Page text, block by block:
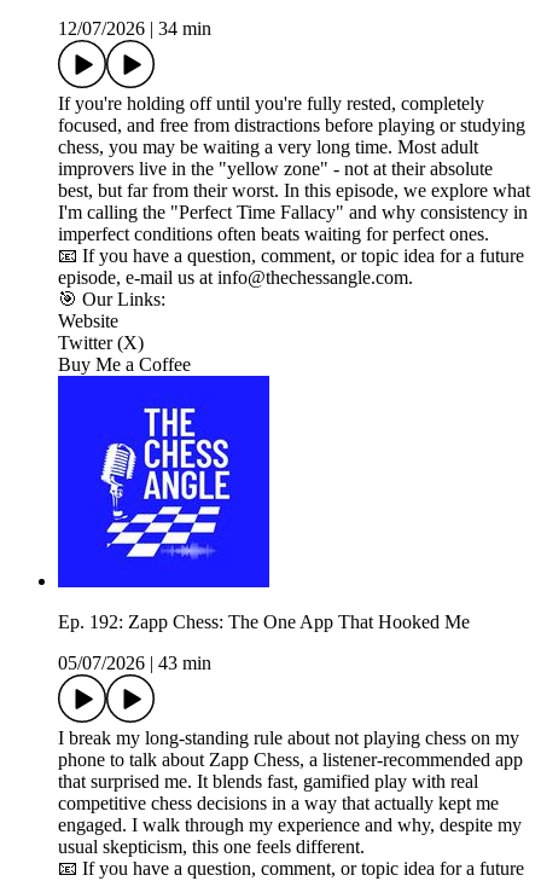
12/07/2026
34 min
If you're holding off until you're fully rested, completely
focused, and free from distractions before playing or studying
chess, you may be waiting a very long time. Most adult
improvers live in the "yellow zone" - not at their absolute
best, but far from their worst. In this episode, we explore what
I'm calling the "Perfect Time Fallacy" and why consistency in
imperfect conditions often beats waiting for perfect ones.
📧 If you have a question, comment, or topic idea for a future
episode, e-mail us at info@thechessangle.com.
🎯 Our Links:
Website
Twitter (X)
Buy Me a Coffee
Ep. 192: Zapp Chess: The One App That Hooked Me
05/07/2026
43 min
I break my long-standing rule about not playing chess on my
phone to talk about Zapp Chess, a listener-recommended app
that surprised me. It blends fast, gamified play with real
competitive chess decisions in a way that actually kept me
engaged. I walk through my experience and why, despite my
usual skepticism, this one feels different.
📧 If you have a question, comment, or topic idea for a future